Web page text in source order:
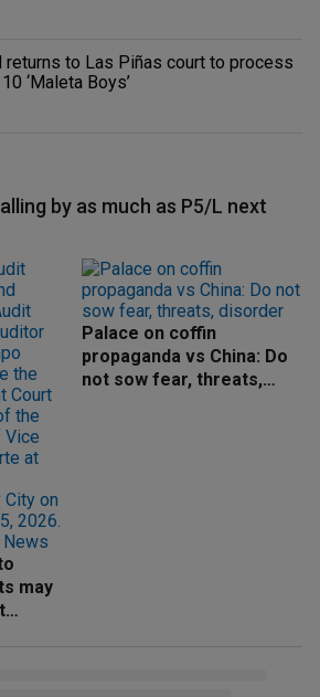
returns to Las Piñas court to process
‘Maleta Boys’
by as much as P5/L next
may
Palace on coffin
propaganda vs China: Do
not sow fear, threats,